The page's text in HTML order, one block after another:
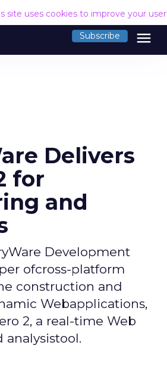
site uses cookies to improve your
Subscribe menu
Delivers
for
and
Development
ofcross-platform
construction and
Webapplications,
2, a real-time Web
analysistool.